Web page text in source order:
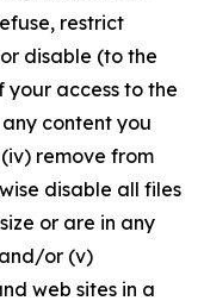
restrict
disable (to the
access to the
content you
remove from
disable all files
or are in any
or (v)
web sites in a